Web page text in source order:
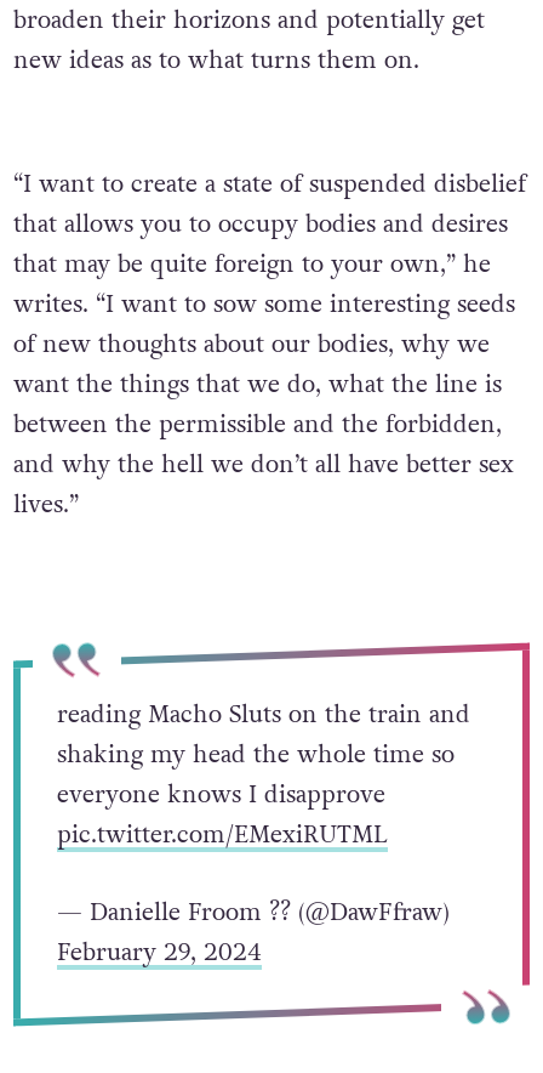
broaden their horizons and potentially get
new ideas as to what turns them on.
“I want to create a state of suspended disbelief
that allows you to occupy bodies and desires
that may be quite foreign to your own,” he
writes. “I want to sow some interesting seeds
of new thoughts about our bodies, why we
want the things that we do, what the line is
between the permissible and the forbidden,
and why the hell we don’t all have better sex
lives.”
reading Macho Sluts on the train and
shaking my head the whole time so
everyone knows I disapprove
pic.twitter.com/EMexiRUTML
— Danielle Froom ?️‍? (@DawFfraw)
February 29, 2024